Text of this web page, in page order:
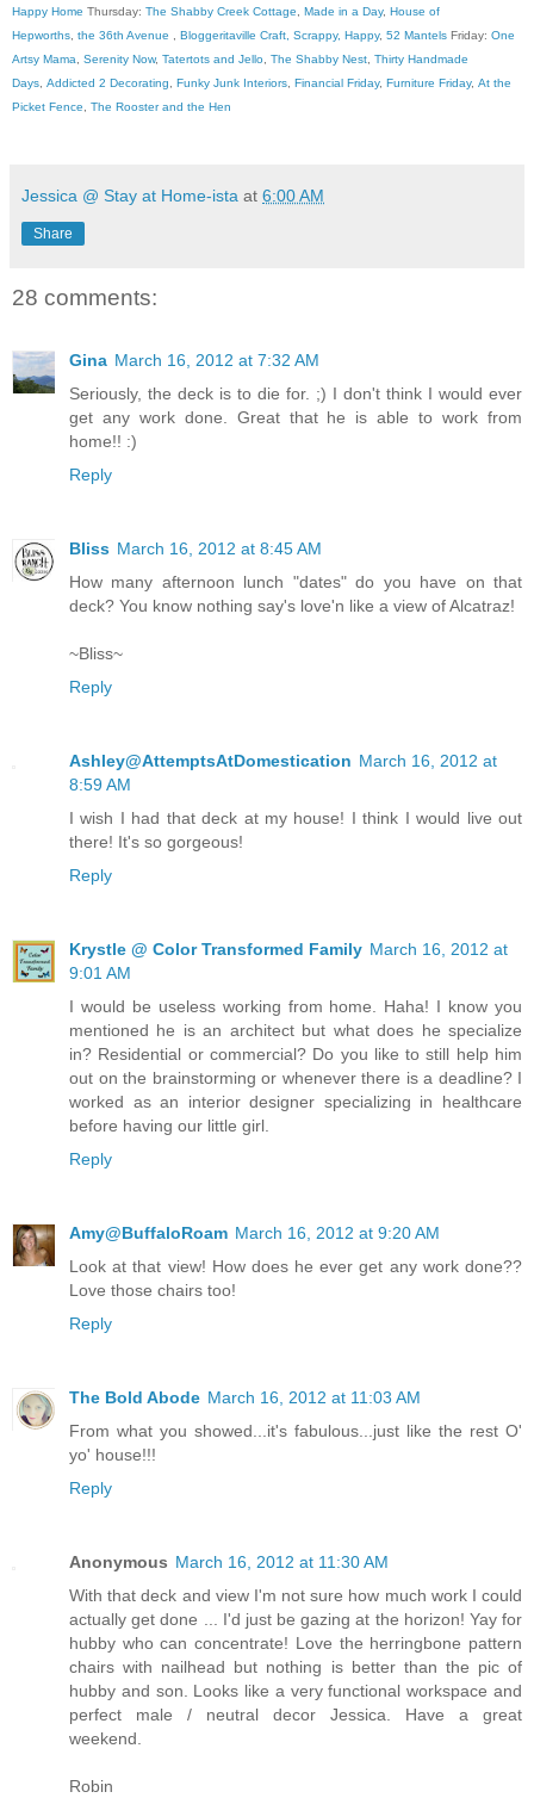
Happy Home Thursday: The Shabby Creek Cottage Made in a Day, House of
Hepworths the 36th Avenue Bloggeritaville Craft, Scrappy, Happy, 52 Mantels Friday: One
Artsy Mama
Serenity Now, Tatertots and Jello The Shabby Nest Thirty Handmade
Days Addicted 2 Decorating Funky Junk Interiors Financial Friday, Furniture Friday, At the
Picket Fence
The Rooster and the Hen
Jessica @ Stay at Home-ista at 6:00 AM
Share
28 comments:
Gina March 16, 2012 at 7:32 AM
Seriously, the deck is to die for. ;) I don't think I would ever
get any work done. Great that he is able to work from
home!! :)
Reply
Bliss March 16, 2012 at 8:45 AM
How many afternoon lunch "dates" do you have on that
deck? You know nothing say's love'n like a view of Alcatraz!
~Bliss~
Reply
Ashley@AttemptsAtDomestication March 16, 2012 at
8:59 AM
I wish I had that deck at my house! I think I would live out
there! It's so gorgeous!
Reply
Krystle @ Color Transformed Family March 16, 2012 at
9:01 AM
I would be useless working from home. Haha! I know you
mentioned he is an architect but what does he specialize
in? Residential or commercial? Do you like to still help him
out on the brainstorming or whenever there is a deadline? I
worked as an interior designer specializing in healthcare
before having our little girl.
Reply
Amy@BuffaloRoam March 16, 2012 at 9:20 AM
Look at that view! How does he ever get any work done??
Love those chairs too!
Reply
The Bold Abode March 16, 2012 at 11:03 AM
From what you showed...it's fabulous...just like the rest O'
yo' house!!!
Reply
Anonymous March 16, 2012 at 11:30 AM
With that deck and view I'm not sure how much work I could
actually get done ... I'd just be gazing at the horizon! Yay for
hubby who can concentrate! Love the herringbone pattern
chairs with nailhead but nothing is better than the pic of
hubby and son. Looks like a very functional workspace and
perfect male / neutral decor Jessica. Have a great
weekend.
Robin